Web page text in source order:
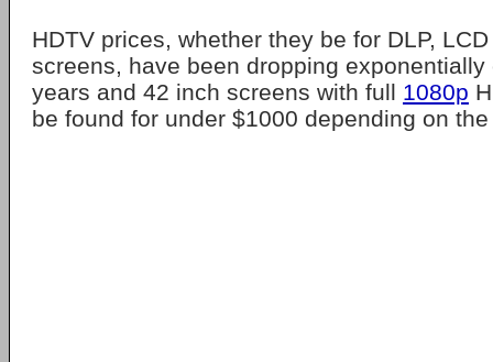
HDTV prices, whether they be for DLP,
screens, have been dropping
years and 42 inch screens with full 1080p
be found for under $1000 depending on